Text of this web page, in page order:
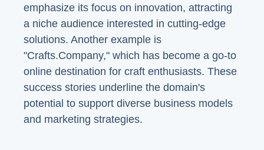
emphasize its focus on innovation, attracting
a niche audience interested in cutting-edge
solutions. Another example is
"Crafts.Company," which has become a go-to
online destination for craft enthusiasts. These
success stories underline the domain's
potential to support diverse business models
and marketing strategies.